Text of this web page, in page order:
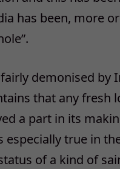
has been, more
demonised by
that any fresh
a part in its
especially true in
of a kind of